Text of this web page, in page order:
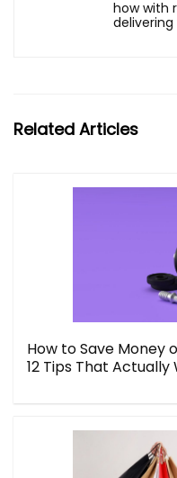
how with
delivering
Related Articles
How to Save Money
12 Tips That Actually